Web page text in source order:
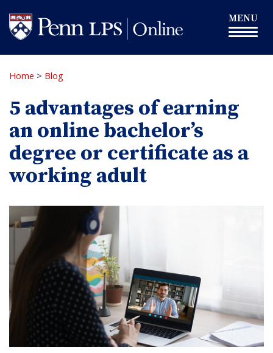
to
main
content
Toggle
navigation
MENU
Home > Blog
5 advantages of earning
an online bachelor’s
degree or certificate as a
working adult